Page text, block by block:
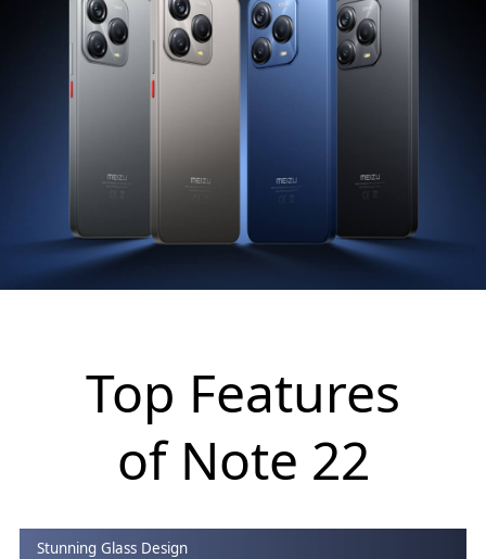
Top Features
of Note 22
Stunning Glass Design